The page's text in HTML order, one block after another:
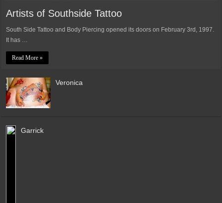
Artists of Southside Tattoo
South Side Tattoo and Body Piercing opened its doors on February 3rd, 1997.
It has …
Read More »
Veronica
Garrick